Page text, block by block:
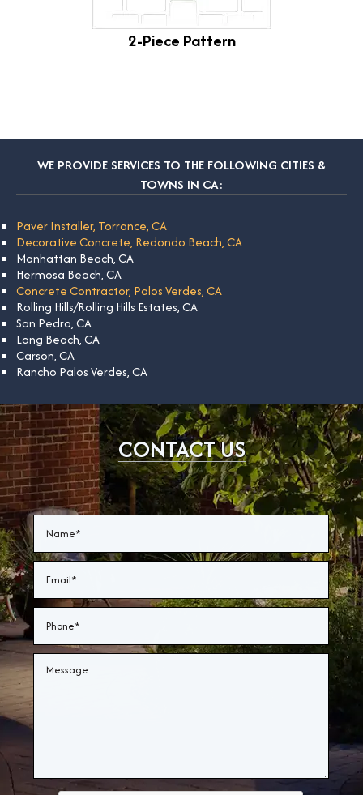
2-Piece Pattern
WE PROVIDE SERVICES TO THE FOLLOWING CITIES &
TOWNS IN CA:
Paver Installer, Torrance, CA
Decorative Concrete, Redondo Beach, CA
Manhattan Beach, CA
Hermosa Beach, CA
Concrete Contractor, Palos Verdes, CA
Rolling Hills/Rolling Hills Estates, CA
San Pedro, CA
Long Beach, CA
Carson, CA
Rancho Palos Verdes, CA
CONTACT US